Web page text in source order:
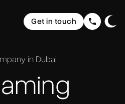
Get in touch
& Design
Optimisation)
in Dubai